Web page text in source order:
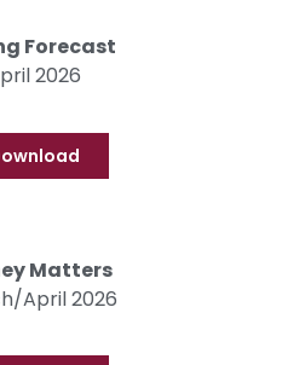
Forecast
2026
Matters
April 2026